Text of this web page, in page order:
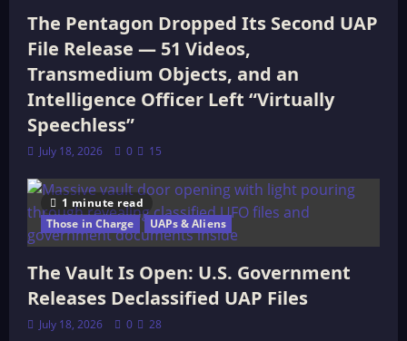
The Pentagon Dropped Its Second UAP
File Release — 51 Videos,
Transmedium Objects, and an
Intelligence Officer Left “Virtually
Speechless”
July 18, 2026 0 15
1 minute read
Those in Charge
UAPs & Aliens
The Vault Is Open: U.S. Government
Releases Declassified UAP Files
July 18, 2026 0 28